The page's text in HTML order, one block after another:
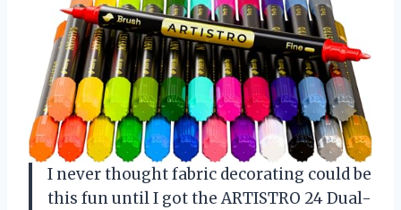
I never thought fabric decorating could be
this fun until I got the ARTISTRO 24 Dual-